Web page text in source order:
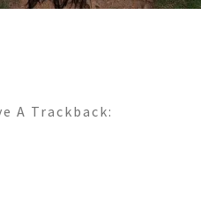
A Trackback: